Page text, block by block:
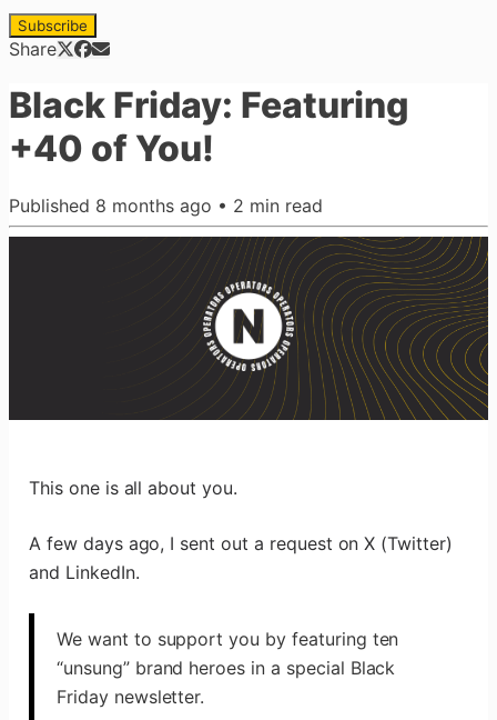
Subscribe
Share
Black Friday: Featuring
+40 of You!
Published 8 months ago • 2 min read
This one is all about you.
A few days ago, I sent out a request on X (Twitter)
and LinkedIn.
We want to support you by featuring ten
“unsung” brand heroes in a special Black
Friday newsletter.